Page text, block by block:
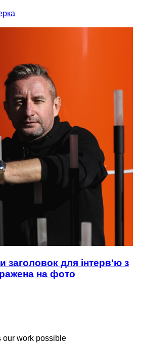
заголовок для інтерв'ю з
на фото
our work possible